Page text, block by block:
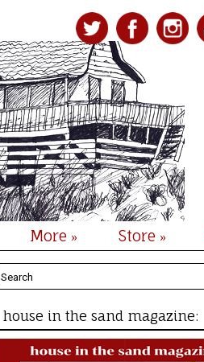
More » Store »
house in the sand magazine: